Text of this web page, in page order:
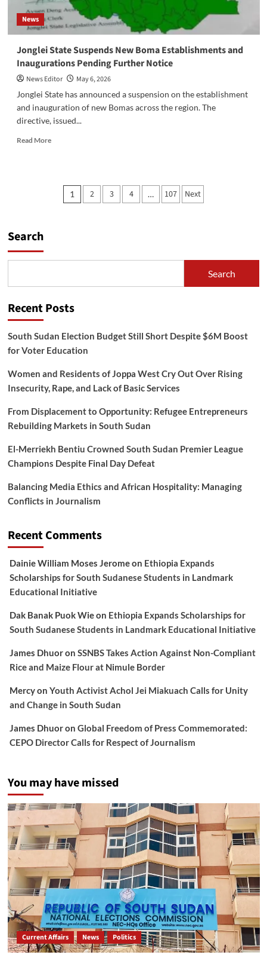
Save
Lives
News
‎Jonglei State Suspends New Boma Establishments and
Inaugurations Pending Further Notice
News Editor
May 6, 2026
‎Jonglei State has announced a suspension on the establishment
and inauguration of new Bomas across the region. The
directive, issued...
Read MoreRead
State
Suspends
Pending
Notice
Posts
1 2 3 4 … 107 Next
Search
Search
Recent Posts
South Sudan Election Budget Still Short Despite $6M Boost
for Voter Education
Women and Residents of Joppa West Cry Out Over Rising
Insecurity, Rape, and Lack of Basic Services
From Displacement to Opportunity: Refugee Entrepreneurs
Rebuilding Markets in South Sudan
El-Merriekh Bentiu Crowned South Sudan Premier League
Champions Despite Final Day Defeat
Balancing Media Ethics and African Hospitality: Managing
Conflicts in Journalism
Recent Comments
Dainie William Moses Jeromeon Ethiopia Expands
Scholarships for South Sudanese Students in Landmark
Educational Initiative
Dak Banak Puok Wieon Ethiopia Expands Scholarships for
South Sudanese Students in Landmark Educational Initiative
James Dhuoron SSNBS Takes Action Against Non-Compliant
Rice and Maize Flour at Nimule Border
Mercyon Youth Activist Achol Jei Miakuach Calls for Unity
and Change in South Sudan
James Dhuoron Global Freedom of Press Commemorated:
CEPO Director Calls for Respect of Journalism
You may have missed
Current Affairs News Politics